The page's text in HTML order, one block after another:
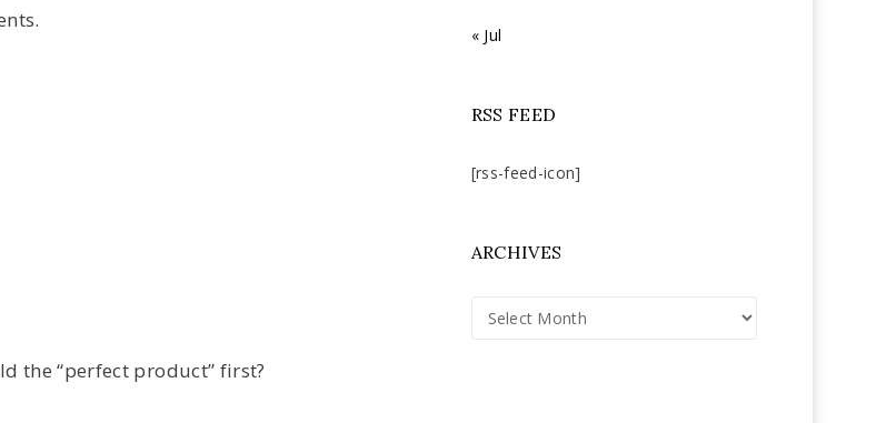
the “perfect product” first?
« Jul
RSS FEED
[rss-feed-icon]
ARCHIVES
Archives